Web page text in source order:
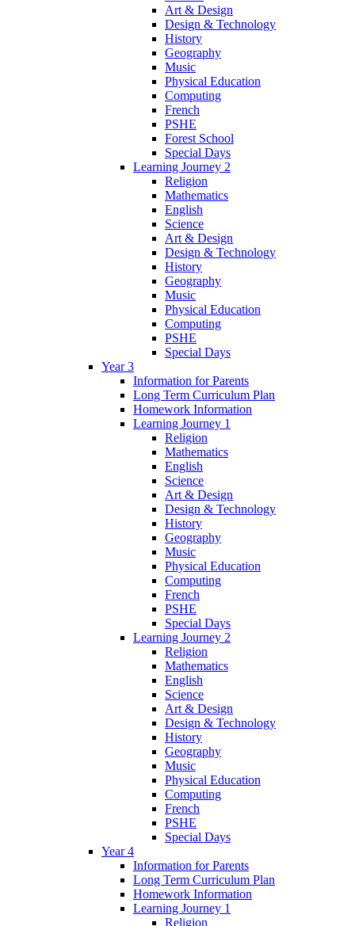
Art & Design
Design & Technology
History
Geography
Music
Physical Education
Computing
French
PSHE
Forest School
Special Days
Learning Journey 2
Religion
Mathematics
English
Science
Art & Design
Design & Technology
History
Geography
Music
Physical Education
Computing
PSHE
Special Days
Year 3
Information for Parents
Long Term Curriculum Plan
Homework Information
Learning Journey 1
Religion
Mathematics
English
Science
Art & Design
Design & Technology
History
Geography
Music
Physical Education
Computing
French
PSHE
Special Days
Learning Journey 2
Religion
Mathematics
English
Science
Art & Design
Design & Technology
History
Geography
Music
Physical Education
Computing
French
PSHE
Special Days
Year 4
Information for Parents
Long Term Curriculum Plan
Homework Information
Learning Journey 1
Religion